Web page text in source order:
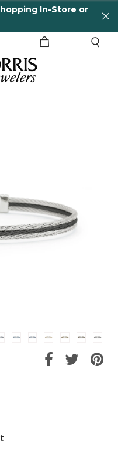
In-Store or